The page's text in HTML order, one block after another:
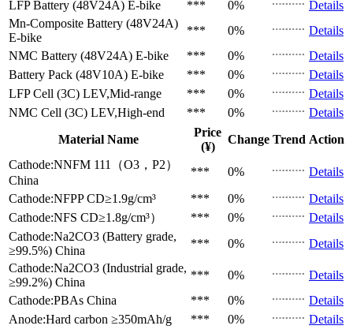
LFP Battery (48V24A) E-bike *** 0%
Details
Mn-Composite Battery (48V24A)
E-bike
*** 0%
Details
NMC Battery (48V24A) E-bike *** 0%
Details
Battery Pack (48V10A) E-bike *** 0%
Details
LFP Cell (3C) LEV,Mid-range *** 0%
Details
NMC Cell (3C) LEV,High-end *** 0%
Details
Material Name
Price
(¥)
Change Trend Action
Cathode:NNFM 111（O3，P2）
China
*** 0%
Details
Cathode:NFPP CD≥1.9g/cm³ *** 0%
Details
Cathode:NFS CD≥1.8g/cm³） *** 0%
Details
Cathode:Na2CO3 (Battery grade,
≥99.5%) China
*** 0%
Details
Cathode:Na2CO3 (Industrial grade,
≥99.2%) China
*** 0%
Details
Cathode:PBAs China *** 0%
Details
Anode:Hard carbon ≥350mAh/g *** 0%
Details